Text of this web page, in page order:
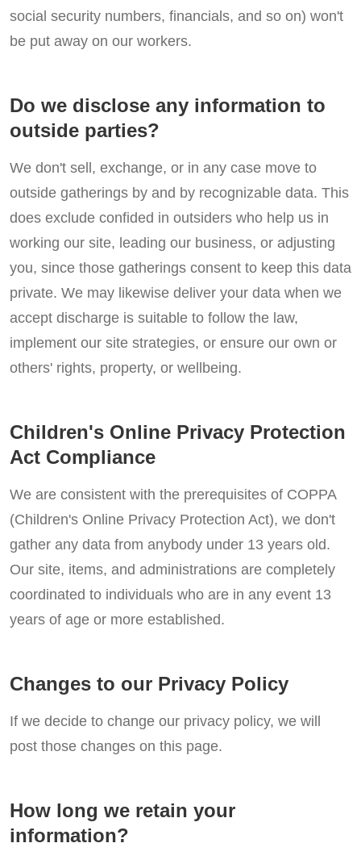
social security numbers, financials, and so on) won't
be put away on our workers.
Do we disclose any information to
outside parties?
We don't sell, exchange, or in any case move to
outside gatherings by and by recognizable data. This
does exclude confided in outsiders who help us in
working our site, leading our business, or adjusting
you, since those gatherings consent to keep this data
private. We may likewise deliver your data when we
accept discharge is suitable to follow the law,
implement our site strategies, or ensure our own or
others' rights, property, or wellbeing.
Children's Online Privacy Protection
Act Compliance
We are consistent with the prerequisites of COPPA
(Children's Online Privacy Protection Act), we don't
gather any data from anybody under 13 years old.
Our site, items, and administrations are completely
coordinated to individuals who are in any event 13
years of age or more established.
Changes to our Privacy Policy
If we decide to change our privacy policy, we will
post those changes on this page.
How long we retain your
information?